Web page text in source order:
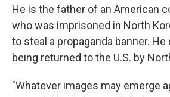
He is the father of an American
who was imprisoned in North
to steal a propaganda banner.
being returned to the U.S. by
"Whatever images may emerge